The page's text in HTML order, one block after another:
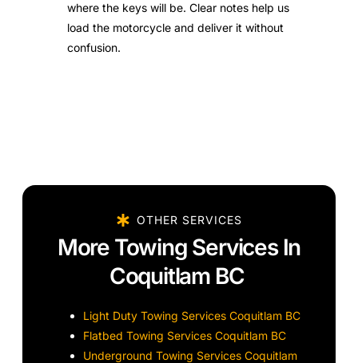
where the keys will be. Clear notes help us
load the motorcycle and deliver it without
confusion.
OTHER SERVICES
More Towing Services In
Coquitlam BC
Light Duty Towing Services Coquitlam BC
Flatbed Towing Services Coquitlam BC
Underground Towing Services Coquitlam